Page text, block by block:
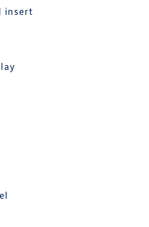
insert